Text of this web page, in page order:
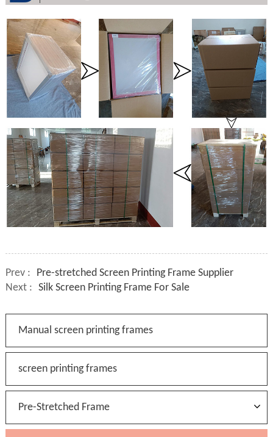
Prev :
Pre-stretched Screen Printing Frame Supplier
Next : Silk Screen Printing Frame For Sale
Manual screen printing frames
screen printing frames
Pre-Stretched Frame